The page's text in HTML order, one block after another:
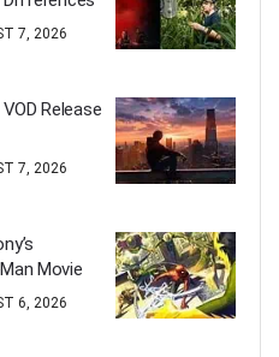
7, 2026
Release
7, 2026
Movie
6, 2026